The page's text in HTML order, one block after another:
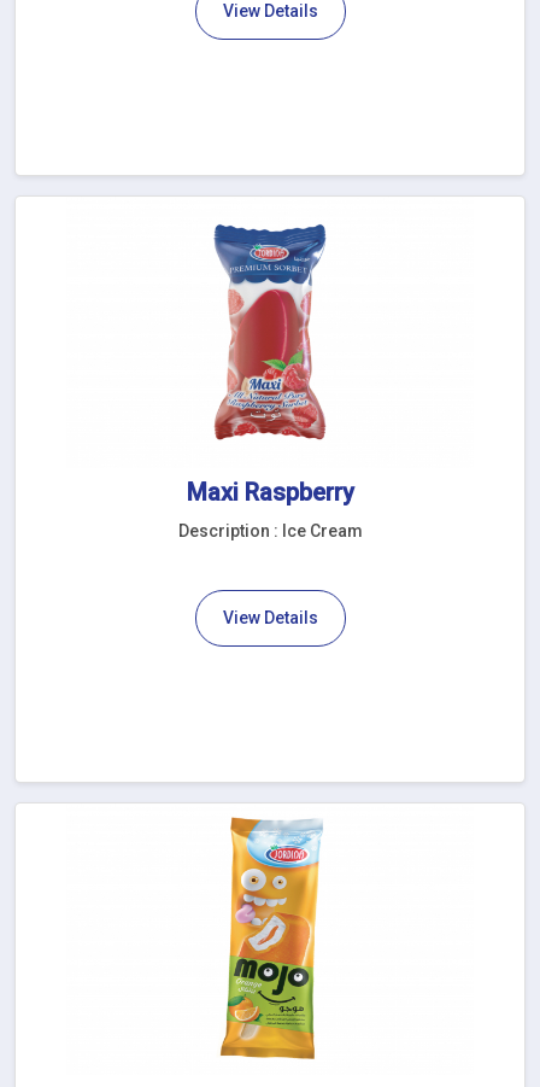
View Details
Maxi Raspberry
Description : Ice Cream
View Details